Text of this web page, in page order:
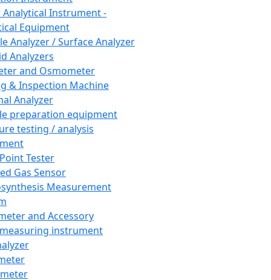
Instrument -
Equipment
Analyzer / Surface Analyzer
Analyzers
and Osmometer
& Inspection Machine
Analyzer
preparation equipment
testing / analysis
Tester
Gas Sensor
Measurement
and Accessory
instrument